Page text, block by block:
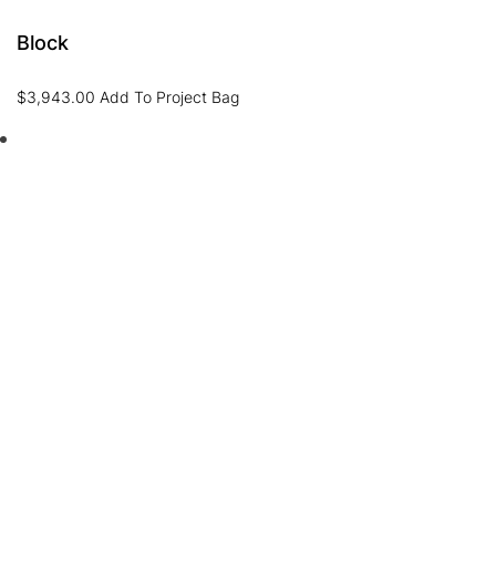
Block
$3,943.00 Add To Project Bag